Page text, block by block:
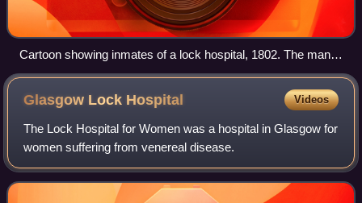
Cartoon showing inmates of a lock hospital, 1802. The man
at left is undergoing paracentesis (draining of fluid from the
abdomen). In the centre, one patient reads handbills for
quack medicines. At right, a prosperous and smug
apothecary (pharmacist) rides in a coach with footmen; his
family motto is Memento mori, "remember you shall die."
Glasgow Lock Hospital Videos
The Lock Hospital for Women was a hospital in Glasgow for
women suffering from venereal disease.